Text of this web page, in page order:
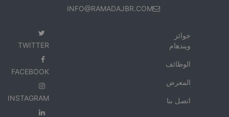
INFO@RAMADAJBR.COM
جوائز
ويندهام
الوظائف
المعرض
اتصل بنا
TWITTER
FACEBOOK
INSTAGRAM